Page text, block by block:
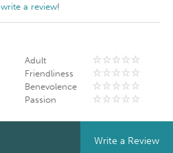
write a review!
Adult
Friendliness
Benevolence
Passion
Write a Review